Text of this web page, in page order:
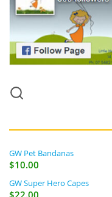
GW Pet Bandanas
$10.00
GW Super Hero Capes
$22.00